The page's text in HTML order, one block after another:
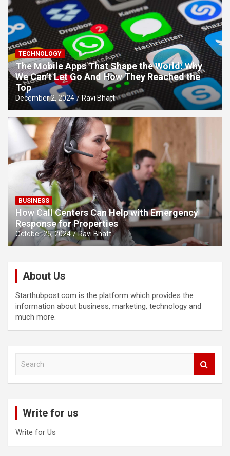
TECHNOLOGY
The Mobile Apps That Shape the World: Why
We Can’t Let Go And How They Reached the
Top
December 2, 2024 Ravi Bhatt
BUSINESS
How Call Centers Can Help with Emergency
Response for Properties
October 25, 2024 Ravi Bhatt
About Us
Starthubpost.com is the platform which provides the
information about business, marketing, technology and
much more.
Write for us
Write for Us